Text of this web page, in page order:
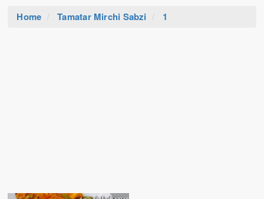
Home Tamatar Mirchi Sabzi 1